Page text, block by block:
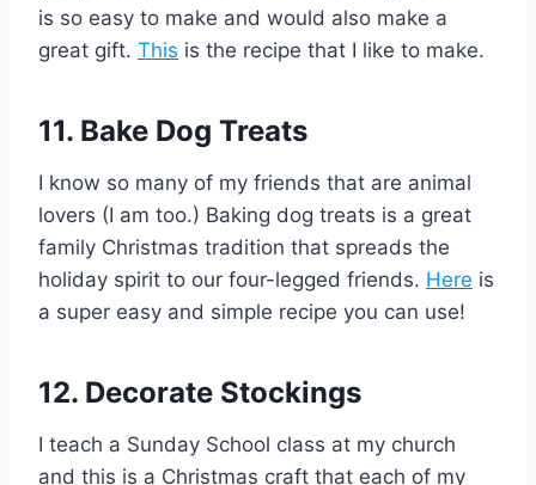
is so easy to make and would also make a
great gift. This is the recipe that I like to make.
11. Bake Dog Treats
I know so many of my friends that are animal
lovers (I am too.) Baking dog treats is a great
family Christmas tradition that spreads the
holiday spirit to our four-legged friends. Here is
a super easy and simple recipe you can use!
12. Decorate Stockings
I teach a Sunday School class at my church
and this is a Christmas craft that each of my